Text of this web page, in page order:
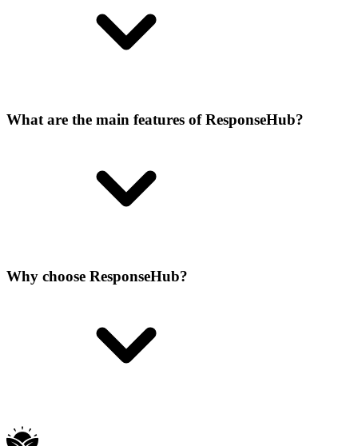
What are the main features of ResponseHub?
Why choose ResponseHub?